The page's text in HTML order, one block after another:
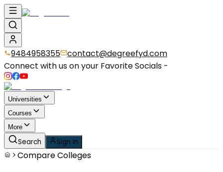
9484958355
contact@degreefyd.com
Connect with us on your Favorite Socials -
Universities
Courses
More
Search Sign In
Compare Colleges